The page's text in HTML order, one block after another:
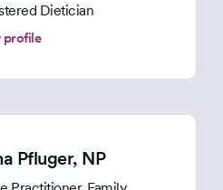
Dietician
profile
Pfluger, NP